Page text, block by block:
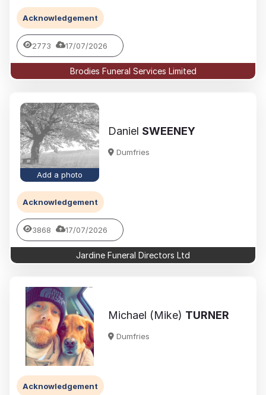
Acknowledgement
2773 17/07/2026
Brodies Funeral Services Limited
Add a photo
Daniel SWEENEY
Dumfries
Acknowledgement
3868 17/07/2026
Jardine Funeral Directors Ltd
Michael (Mike) TURNER
Dumfries
Acknowledgement